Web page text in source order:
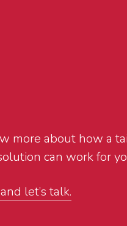
more about how a
can work for
let’s talk.